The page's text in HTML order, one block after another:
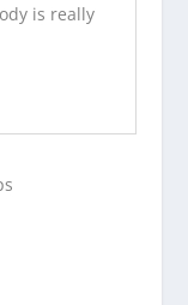
is really